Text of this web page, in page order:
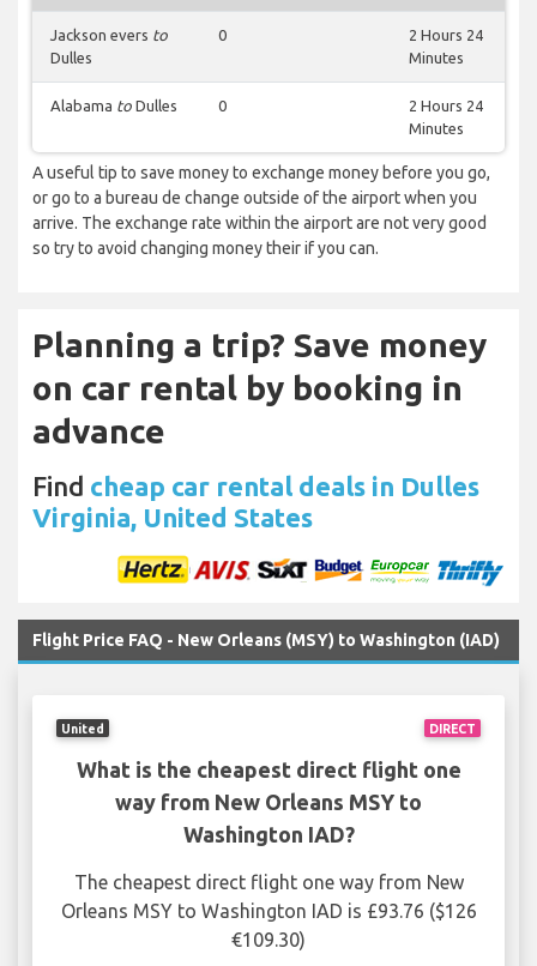
Jackson evers to
Dulles
0
2 Hours 24
Minutes
Alabama to Dulles 0
2 Hours 24
Minutes
A useful tip to save money to exchange money before you go,
or go to a bureau de change outside of the airport when you
arrive. The exchange rate within the airport are not very good
so try to avoid changing money their if you can.
Planning a trip? Save money
on car rental by booking in
advance
Find cheap car rental deals in Dulles
Virginia, United States
Flight Price FAQ - New Orleans (MSY) to Washington (IAD)
DIRECT
United
What is the cheapest direct flight one
way from New Orleans MSY to
Washington IAD?
The cheapest direct flight one way from New
Orleans MSY to Washington IAD is £93.76 ($126
€109.30)